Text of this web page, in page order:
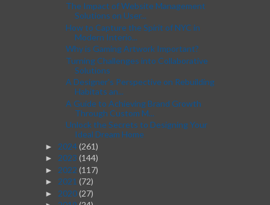
The Impact of Website Management
Solutions on User...
How to Capture the Spirit of NYC in
Modern Interio...
Why is Gaming Artwork Important?
Turning Challenges into Collaborative
Solutions
A Designer's Perspective on Rebuilding
Habitats an...
A Guide to Achieving Brand Growth
Through Custom M...
Unlock the Secrets to Designing Your
Ideal Dream Home
► 2024(261)
► 2023 (144)
► 2022 (117)
► 2021 (72)
► 2020(27)